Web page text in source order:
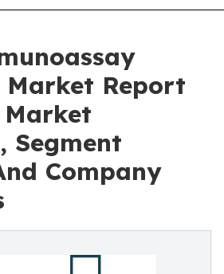
Market Report
Market
Segment
Company